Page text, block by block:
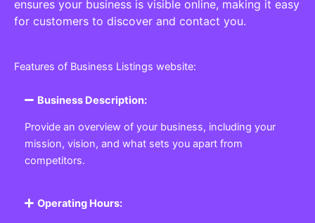
ensures your business is visible online, making it easy
for customers to discover and contact you.
Features of Business Listings website:
Business Description:
Provide an overview of your business, including your
mission, vision, and what sets you apart from
competitors.
Operating Hours: